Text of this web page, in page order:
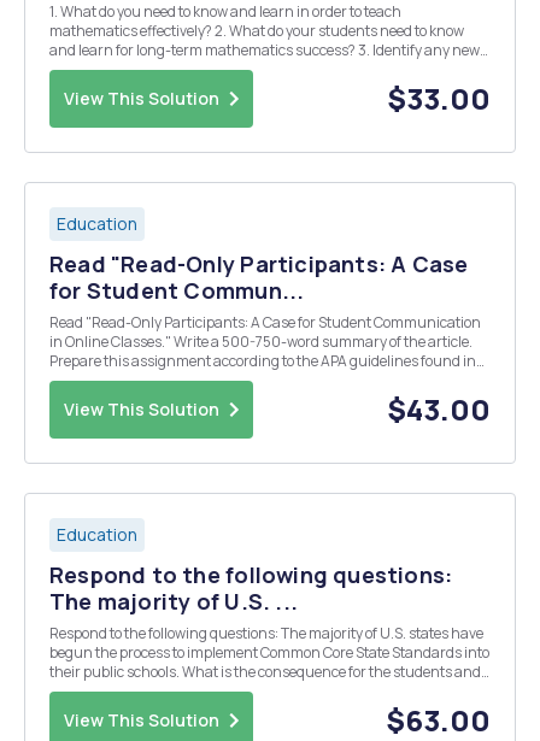
1. What do you need to know and learn in order to teach
mathematics effectively? 2. What do your students need to know
and learn for long-term mathematics success? 3. Identify any new
tasks you learned this week that you can implement in your
classroom . Have you changed your perspective on ma...
View This Solution $33.00
Education
Read "Read-Only Participants: A Case
for Student Commun...
Read "Read-Only Participants: A Case for Student Communication
in Online Classes." Write a 500-750-word summary of the article.
Prepare this assignment according to the APA guidelines found in
the APA Style Guide, located in the Student Success Center. An
abstract is not required.
View This Solution $43.00
Education
Respond to the following questions:
The majority of U.S. ...
Respond to the following questions: The majority of U.S. states have
begun the process to implement Common Core State Standards into
their public schools. What is the consequence for the students and
teachers in the states that have not yet adopted Common Core State
Standards? How do you believe ...
View This Solution $63.00